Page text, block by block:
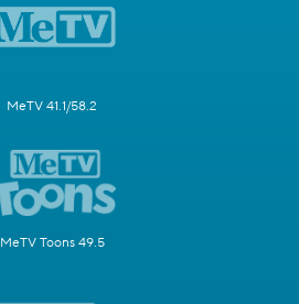
MeTV 41.1/58.2
MeTV Toons 49.5